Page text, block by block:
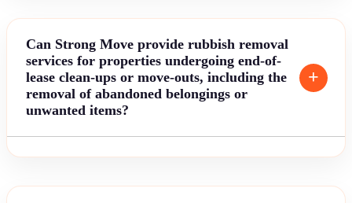
Can Strong Move provide rubbish removal
services for properties undergoing end-of-
lease clean-ups or move-outs, including the
removal of abandoned belongings or
unwanted items?